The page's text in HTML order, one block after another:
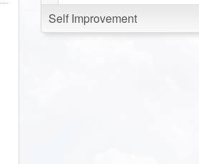
Self Improvement